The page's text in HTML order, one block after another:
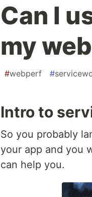
Can I
my
#webperf #
Intro to
So you probably
your app and you
can help you.